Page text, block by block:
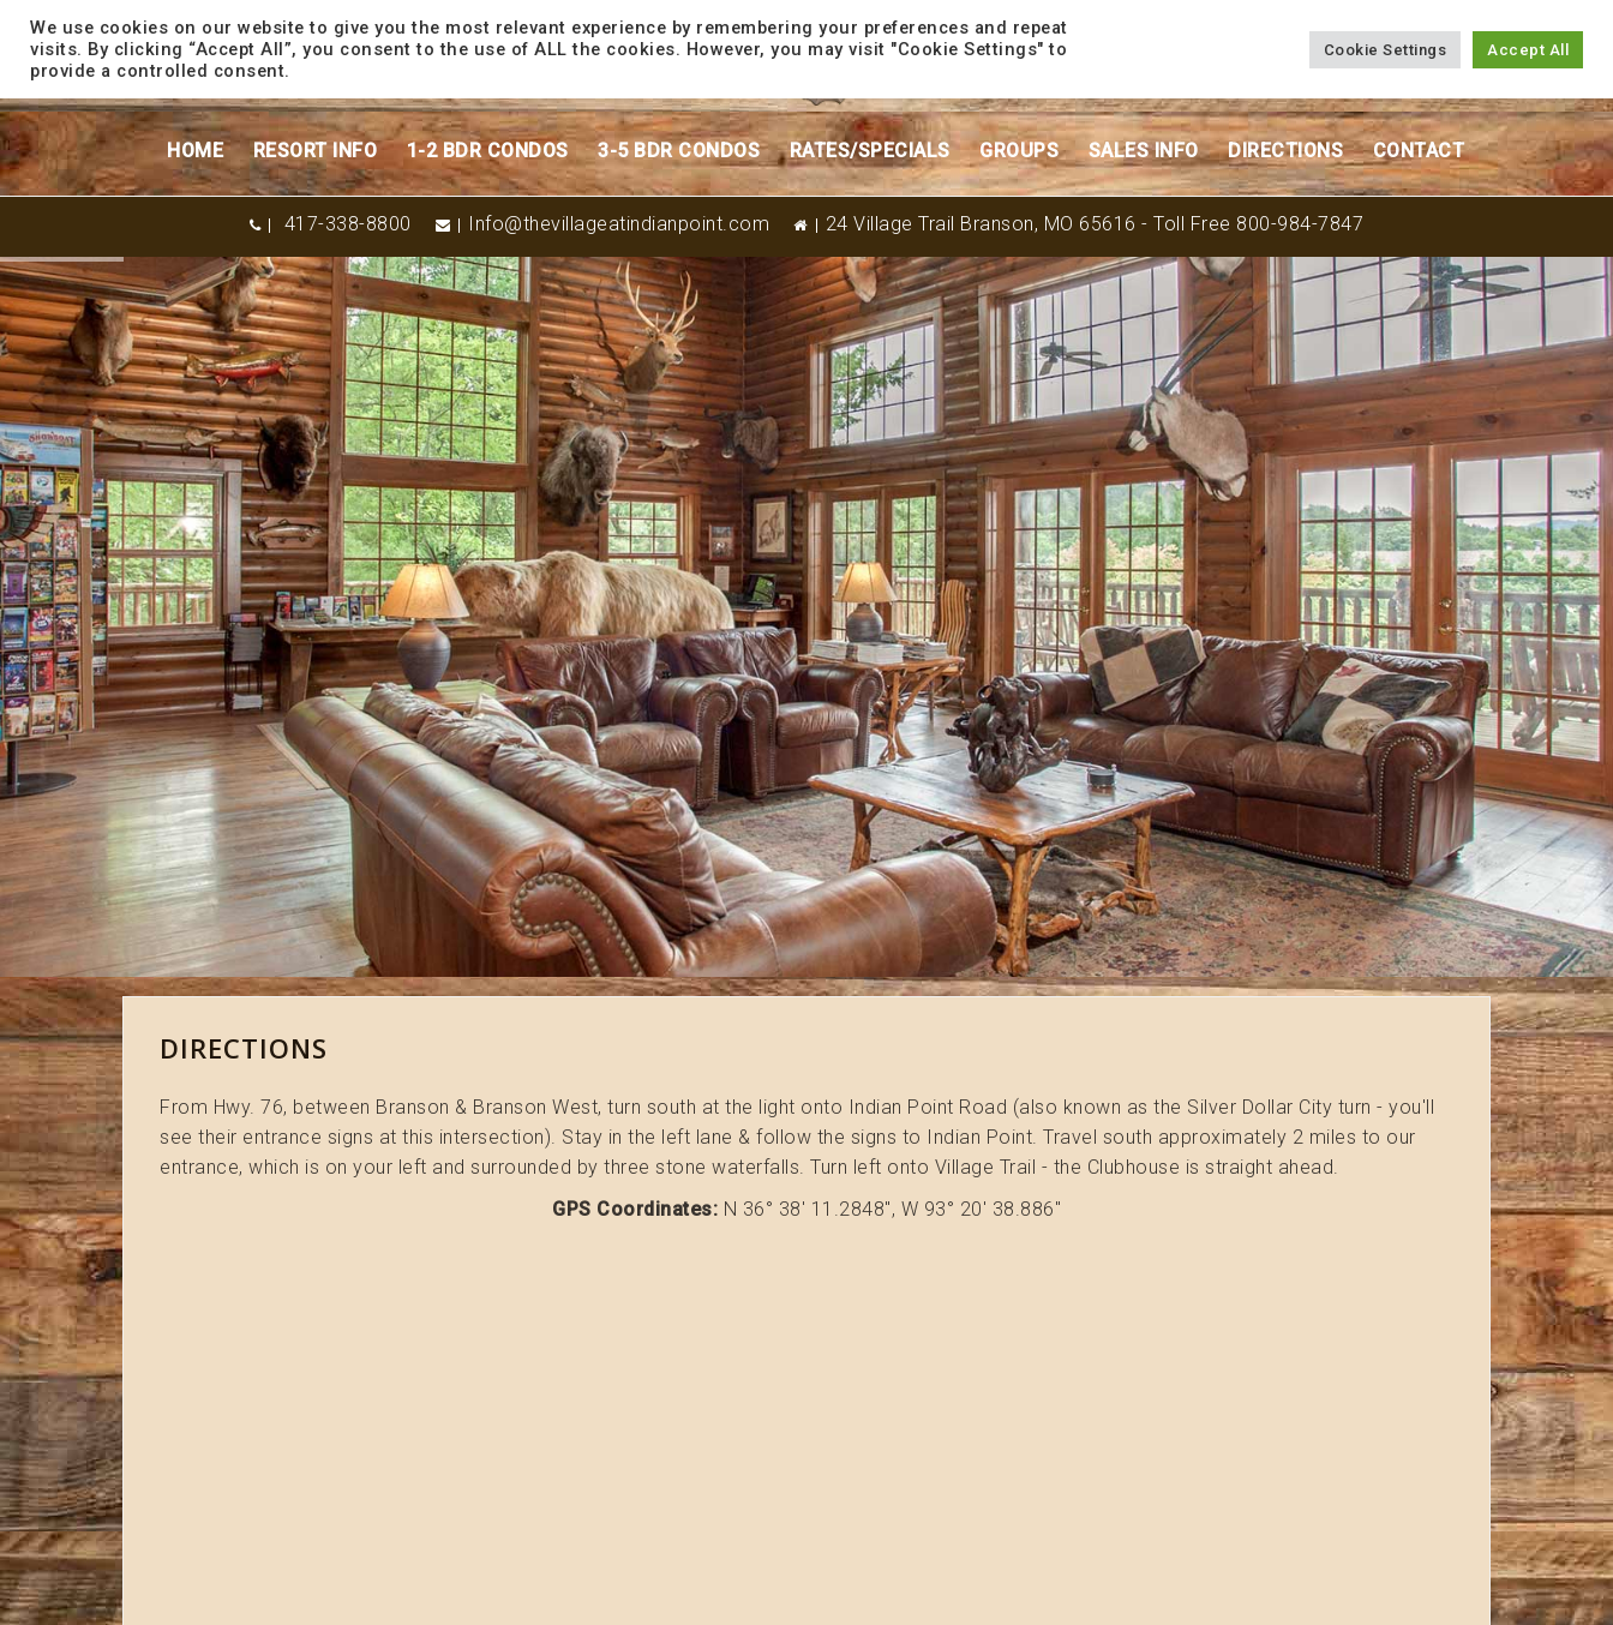
content
HOME RESORT INFO 1-2 BDR CONDOS 3-5 BDR CONDOS RATES/SPECIALS GROUPS SALES INFO DIRECTIONS CONTACT
417-338-8800 Info@thevillageatindianpoint.com 24 Village Trail Branson, MO 65616 - Toll Free 800-984-7847
DIRECTIONS
From Hwy. 76, between Branson & Branson West, turn south at the light onto Indian Point Road (also known as the Silver Dollar City turn - you'll
see their entrance signs at this intersection). Stay in the left lane & follow the signs to Indian Point. Travel south approximately 2 miles to our
entrance, which is on your left and surrounded by three stone waterfalls. Turn left onto Village Trail - the Clubhouse is straight ahead.
GPS Coordinates: N 36° 38' 11.2848", W 93° 20' 38.886"
We use cookies on our website to give you the most relevant experience by remembering your preferences and repeat
visits. By clicking “Accept All”, you consent to the use of ALL the cookies. However, you may visit "Cookie Settings" to
provide a controlled consent.
Cookie Settings Accept All